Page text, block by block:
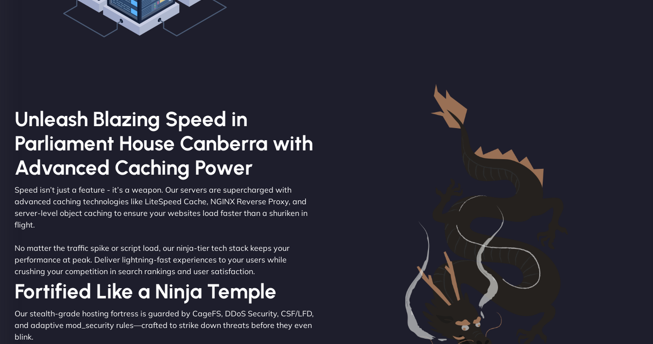
Unleash Blazing Speed in
Parliament House Canberra with
Advanced Caching Power
Speed isn’t just a feature - it’s a weapon. Our servers are supercharged with
advanced caching technologies like LiteSpeed Cache, NGINX Reverse Proxy, and
server-level object caching to ensure your websites load faster than a shuriken in
flight.
No matter the traffic spike or script load, our ninja-tier tech stack keeps your
performance at peak. Deliver lightning-fast experiences to your users while
crushing your competition in search rankings and user satisfaction.
Fortified Like a Ninja Temple
Our stealth-grade hosting fortress is guarded by CageFS, DDoS Security, CSF/LFD,
and adaptive mod_security rules—crafted to strike down threats before they even
blink.